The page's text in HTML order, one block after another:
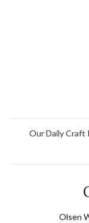
Our Daily Craft
Olsen